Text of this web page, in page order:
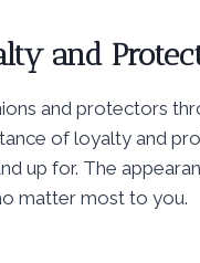
and
and protectors
of loyalty and
up for. The
matter most to you.